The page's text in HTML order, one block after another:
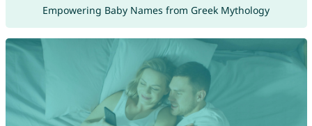
Empowering Baby Names from Greek Mythology